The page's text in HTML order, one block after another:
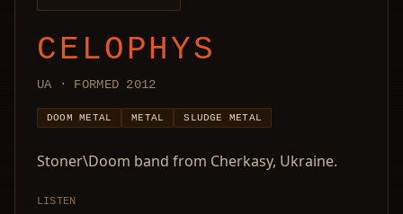
CELOPHYS
UA · FORMED 2012
DOOM METAL METAL SLUDGE METAL
Stoner\Doom band from Cherkasy, Ukraine.
LISTEN